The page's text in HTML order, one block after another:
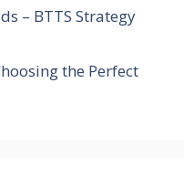
– BTTS Strategy
the Perfect